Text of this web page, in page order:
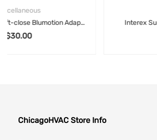
Interex Surge Slayer Model: SS-420
ChicagoHVAC Store Info